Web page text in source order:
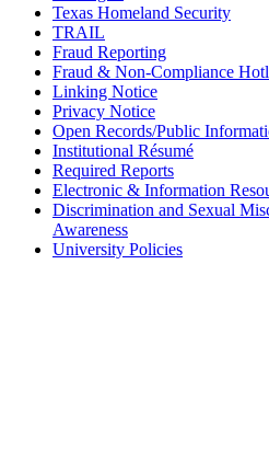
Texas Homeland Security
TRAIL
Fraud Reporting
Fraud & Non-Compliance
Linking Notice
Privacy Notice
Open Records/Public
Institutional Résumé
Required Reports
Electronic & Information
Discrimination and Sexual
Awareness
University Policies